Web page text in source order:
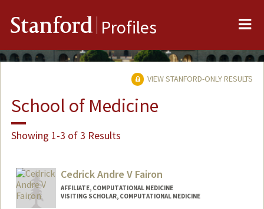
Stanford Profiles
VIEW STANFORD-ONLY RESULTS
School of Medicine
Showing 1-3 of 3 Results
Cedrick Andre V Fairon
AFFILIATE, COMPUTATIONAL MEDICINE
VISITING SCHOLAR, COMPUTATIONAL MEDICINE